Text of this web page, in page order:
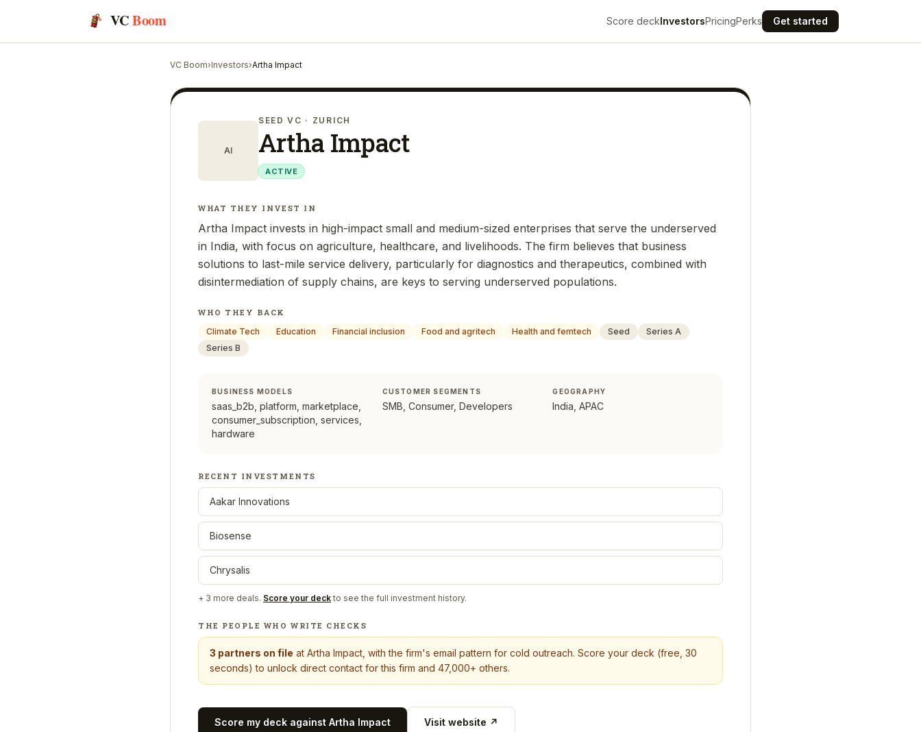
VCBoom Score deckInvestorsPricingPerks Get started
VC Boom›Investors›Artha Impact
AI
SEED VC · ZURICH
Artha Impact
ACTIVE
WHAT THEY INVEST IN
Artha Impact invests in high-impact small and medium-sized enterprises that serve the underserved
in India, with focus on agriculture, healthcare, and livelihoods. The firm believes that business
solutions to last-mile service delivery, particularly for diagnostics and therapeutics, combined with
disintermediation of supply chains, are keys to serving underserved populations.
WHO THEY BACK
Climate Tech
Education Financial inclusion Food and agritech Health and femtech Seed
Series A
Series B
BUSINESS MODELS
saas_b2b, platform, marketplace,
consumer_subscription, services,
hardware
CUSTOMER SEGMENTS
SMB, Consumer, Developers
GEOGRAPHY
India, APAC
RECENT INVESTMENTS
Aakar Innovations
Biosense
Chrysalis
+ 3 more deals. Score your deck to see the full investment history.
THE PEOPLE WHO WRITE CHECKS
3 partners on file at Artha Impact , with the firm's email pattern for cold outreach. Score your deck (free, 30
seconds) to unlock direct contact for this firm and 47,000+ others.
Score my deck against Artha Impact Visit website ↗